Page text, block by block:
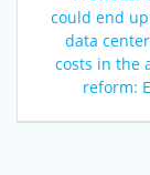
could end
data
costs in the
reform: